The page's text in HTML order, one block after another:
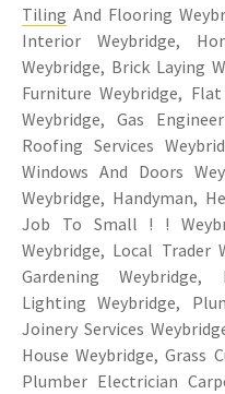
Tiling And Flooring
Interior Weybridge,
Weybridge, Brick Laying
Furniture Weybridge,
Weybridge, Gas
Roofing Services
Windows And Doors
Weybridge, Handyman,
Job To Small ! !
Weybridge, Local Trader
Gardening
Lighting Weybridge,
Joinery Services
House Weybridge, Grass
Plumber Electrician